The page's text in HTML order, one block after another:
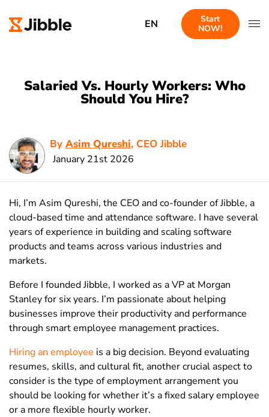
EN
Start
NOW!
Salaried Vs. Hourly Workers: Who
Should You Hire?
By Asim Qureshi, CEO Jibble
January 21st 2026
Hi, I’m Asim Qureshi, the CEO and co-founder of Jibble, a
cloud-based time and attendance software. I have several
years of experience in building and scaling software
products and teams across various industries and
markets.
Before I founded Jibble, I worked as a VP at Morgan
Stanley for six years. I’m passionate about helping
businesses improve their productivity and performance
through smart employee management practices.
Hiring an employee is a big decision. Beyond evaluating
resumes, skills, and cultural fit, another crucial aspect to
consider is the type of employment arrangement you
should be looking for whether it’s a fixed salary employee
or a more flexible hourly worker.